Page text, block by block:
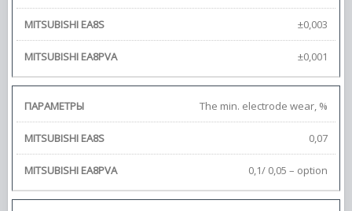
±0,003
±0,001
The min. electrode wear, %
0,07
0,1/ 0,05 – option